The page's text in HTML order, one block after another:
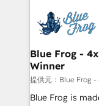
migrations from
integration,
the first time 🔧
HubSpot set-up
and build using
with other
HubSpot pros 📊
HubSpot Why us? - SIX HubSpot Accreditations -
Blue Frog -
Winner
提供元：Blue Frog
Blue Frog is